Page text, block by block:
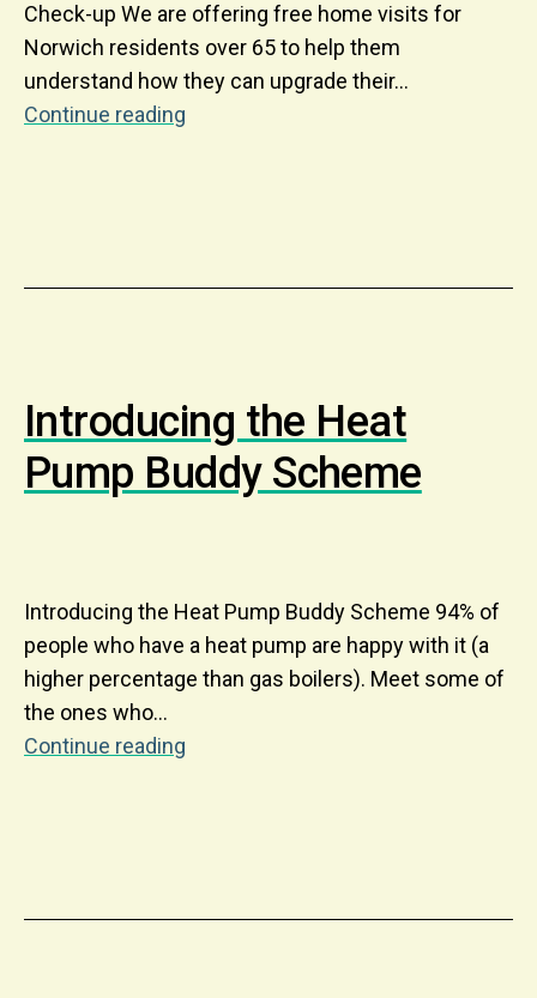
Check-up We are offering free home visits for
Norwich residents over 65 to help them
understand how they can upgrade their…
Continue reading
Introducing the Heat
Pump Buddy Scheme
Introducing the Heat Pump Buddy Scheme 94% of
people who have a heat pump are happy with it (a
higher percentage than gas boilers). Meet some of
the ones who…
Continue reading